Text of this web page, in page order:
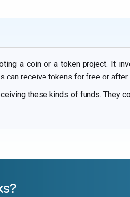
a coin or a token project. It
can receive tokens for free or
these kinds of funds. They